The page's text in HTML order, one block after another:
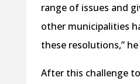
range of issues and
other municipalities
these resolutions,” he
After this challenge